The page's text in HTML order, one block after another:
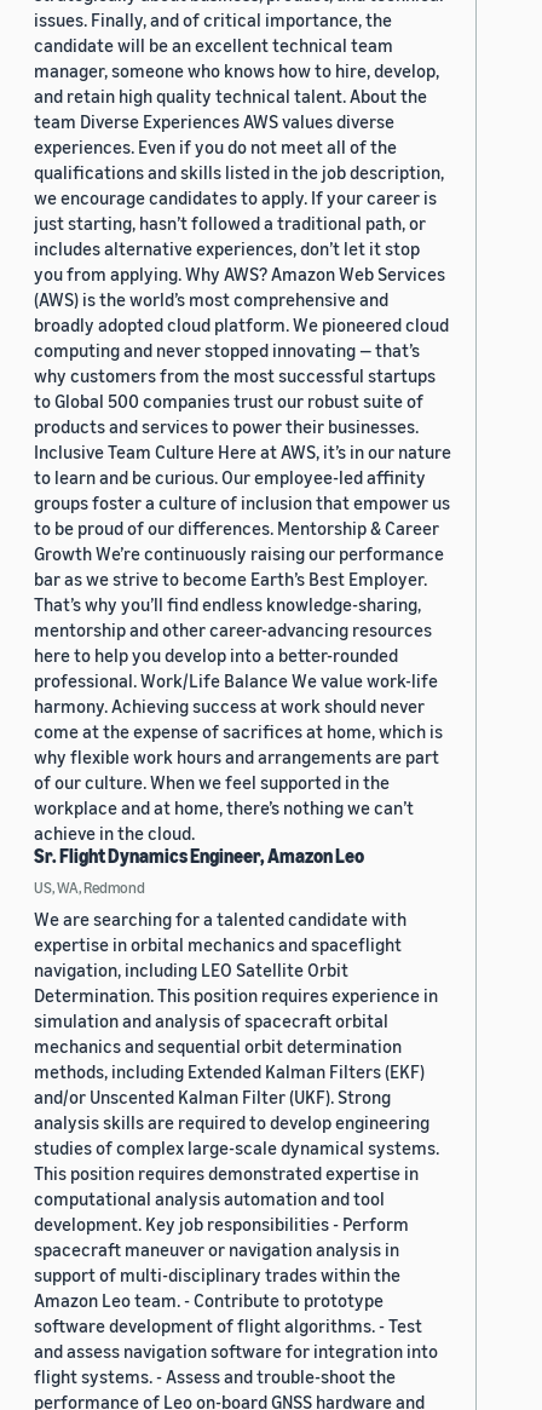
issues. Finally, and of critical importance, the
candidate will be an excellent technical team
manager, someone who knows how to hire, develop,
and retain high quality technical talent. About the
team Diverse Experiences AWS values diverse
experiences. Even if you do not meet all of the
qualifications and skills listed in the job description,
we encourage candidates to apply. If your career is
just starting, hasn’t followed a traditional path, or
includes alternative experiences, don’t let it stop
you from applying. Why AWS? Amazon Web Services
(AWS) is the world’s most comprehensive and
broadly adopted cloud platform. We pioneered cloud
computing and never stopped innovating — that’s
why customers from the most successful startups
to Global 500 companies trust our robust suite of
products and services to power their businesses.
Inclusive Team Culture Here at AWS, it’s in our nature
to learn and be curious. Our employee-led affinity
groups foster a culture of inclusion that empower us
to be proud of our differences. Mentorship & Career
Growth We’re continuously raising our performance
bar as we strive to become Earth’s Best Employer.
That’s why you’ll find endless knowledge-sharing,
mentorship and other career-advancing resources
here to help you develop into a better-rounded
professional. Work/Life Balance We value work-life
harmony. Achieving success at work should never
come at the expense of sacrifices at home, which is
why flexible work hours and arrangements are part
of our culture. When we feel supported in the
workplace and at home, there’s nothing we can’t
achieve in the cloud.
Sr. Flight Dynamics Engineer, Amazon Leo
US, WA, Redmond
We are searching for a talented candidate with
expertise in orbital mechanics and spaceflight
navigation, including LEO Satellite Orbit
Determination. This position requires experience in
simulation and analysis of spacecraft orbital
mechanics and sequential orbit determination
methods, including Extended Kalman Filters (EKF)
and/or Unscented Kalman Filter (UKF). Strong
analysis skills are required to develop engineering
studies of complex large-scale dynamical systems.
This position requires demonstrated expertise in
computational analysis automation and tool
development. Key job responsibilities - Perform
spacecraft maneuver or navigation analysis in
support of multi-disciplinary trades within the
Amazon Leo team. - Contribute to prototype
software development of flight algorithms. - Test
and assess navigation software for integration into
flight systems. - Assess and trouble-shoot the
performance of Leo on-board GNSS hardware and